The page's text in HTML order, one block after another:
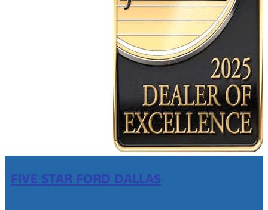
FIVE STAR FORD DALLAS